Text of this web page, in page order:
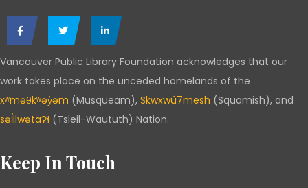
Vancouver Public Library Foundation acknowledges that our
work takes place on the unceded homelands of the
xʷməθkʷəy̓əm (Musqueam), Skwxwú7mesh (Squamish), and
səl̓ilwətaɁɬ (Tsleil-Waututh) Nation.
Keep In Touch